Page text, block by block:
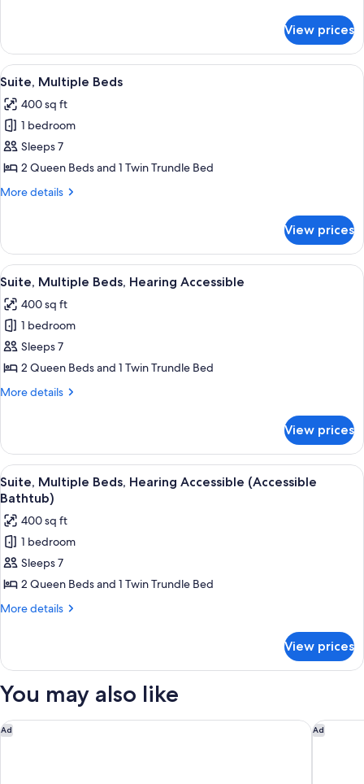
Bathtub)
Multiple
Beds,
Hearing
(Accessible
Bathtub)
View prices
View
all
photos
for
Suite,
Multiple
Beds
A hotel room with a sofa, a desk with
9
Suite, Multiple Beds
400 sq ft
1 bedroom
Sleeps 7
2 Queen Beds and 1 Twin Trundle Bed
More details
More
Multiple
Beds
View prices
View
all
photos
for
Suite,
Multiple
Beds,
A hotel room with a sofa, a desk with
9
Suite, Multiple Beds, Hearing Accessible
400 sq ft
1 bedroom
Sleeps 7
2 Queen Beds and 1 Twin Trundle Bed
More details
More
Multiple
Beds,
Hearing
Accessible
View prices
View
all
photos
for
Suite,
Multiple
Beds,
Hearing
Bathtub)
A hotel room with a sofa, a desk with
9
Suite, Multiple Beds, Hearing Accessible (Accessible
Bathtub)
400 sq ft
1 bedroom
Sleeps 7
2 Queen Beds and 1 Twin Trundle Bed
More details
More
Multiple
Hearing
(Accessible
Bathtub)
View prices
You may also like
Ad
Hyatt Place Flagstaff Ad
Aiden